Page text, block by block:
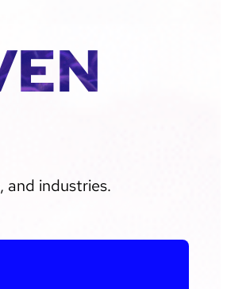
and industries.